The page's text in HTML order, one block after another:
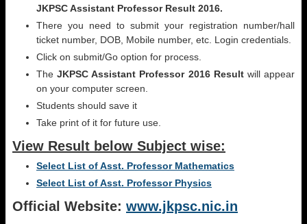
JKPSC Assistant Professor Result 2016.
There you need to submit your registration number/hall
ticket number, DOB, Mobile number, etc. Login credentials.
Click on submit/Go option for process.
TheJKPSC Assistant Professor 2016 Resultwill appear
on your computer screen.
Students should save it
Take print of it for future use.
View Result below Subject wise:
Select List of Asst. Professor Mathematics
Select List of Asst. Professor Physics
Official Website: www.jkpsc.nic.in